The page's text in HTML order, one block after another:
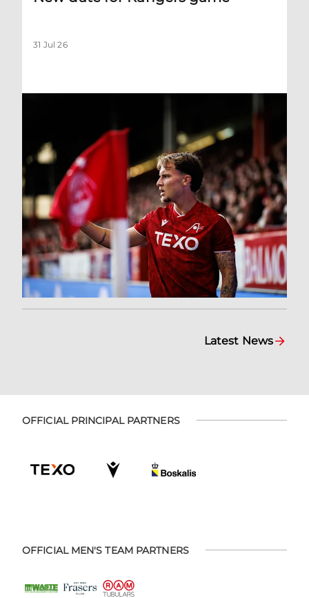
31 Jul 26
Latest News
OFFICIAL PRINCIPAL PARTNERS
OFFICIAL MEN'S TEAM PARTNERS